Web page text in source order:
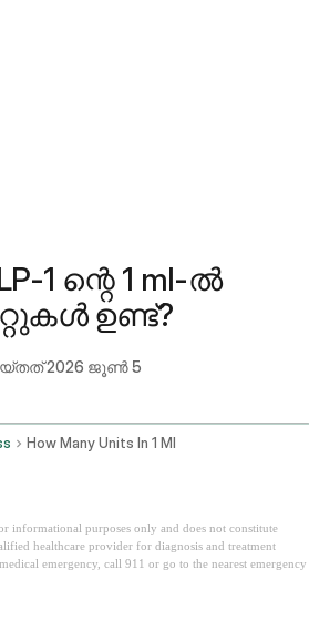
1 ന്റെ 1 ml-ൽ
ഉണ്ട്?
2026 ജൂൺ 5
How Many Units In 1 Ml
informational purposes only and does not constitute
healthcare provider for diagnosis and treatment
emergency, call 911 or go to the nearest emergency